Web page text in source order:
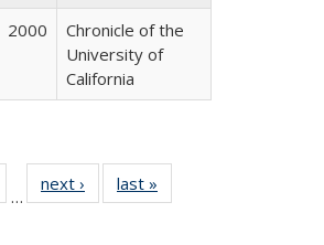
2000
Chronicle of the
University of
California
of 40 Full
table:
…
next ›
Full listing
table:
last »